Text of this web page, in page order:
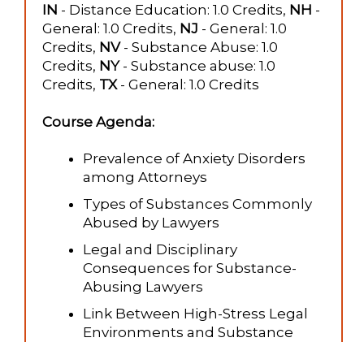
IN - Distance Education: 1.0 Credits, NH -
General: 1.0 Credits, NJ - General: 1.0
Credits, NV- Substance Abuse: 1.0
Credits, NY- Substance abuse: 1.0
Credits, TX- General: 1.0 Credits
Course Agenda:
Prevalence of Anxiety Disorders
among Attorneys
Types of Substances Commonly
Abused by Lawyers
Legal and Disciplinary
Consequences for Substance-
Abusing Lawyers
Link Between High-Stress Legal
Environments and Substance